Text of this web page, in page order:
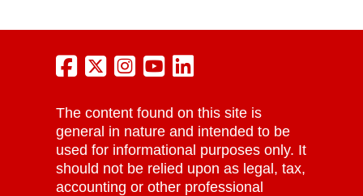
The content found on this site is
general in nature and intended to be
used for informational purposes only. It
should not be relied upon as legal, tax,
accounting or other professional